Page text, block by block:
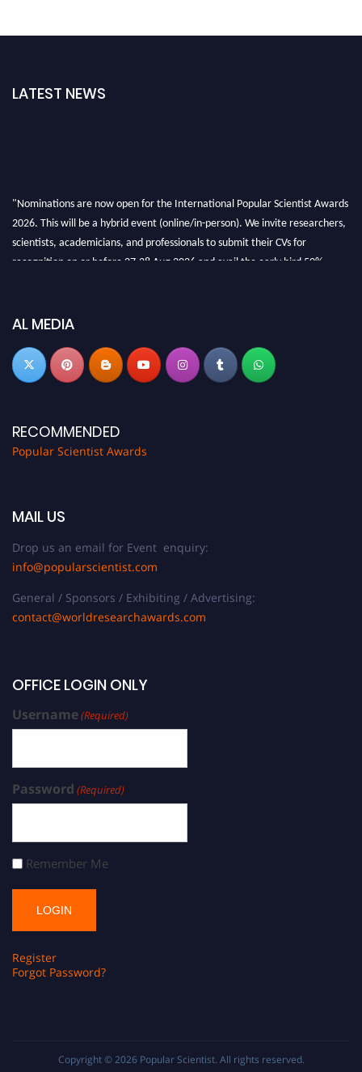
LATEST NEWS
"Nominations are now open for the International Popular Scientist Awards
2026. This will be a hybrid event (online/in-person). We invite researchers,
scientists, academicians, and professionals to submit their CVs for
recognition on or before 27-28 Aug 2026 and avail the early bird 50%
now atpopularscientist.com
AL MEDIA
RECOMMENDED
Popular Scientist Awards
MAIL US
Drop us an email for Event enquiry:
info@popularscientist.com
General / Sponsors / Exhibiting / Advertising:
contact@worldresearchawards.com
OFFICE LOGIN ONLY
Username(Required)
Password (Required)
Remember Me
Register
Forgot Password?
Copyright © 2026 Popular Scientist. All rights reserved.